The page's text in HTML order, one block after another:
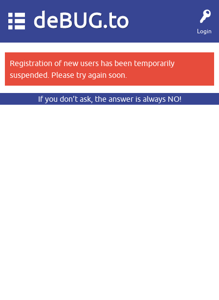
Login
deBUG.to
Registration of new users has been temporarily
suspended. Please try again soon.
If you don’t ask, the answer is always NO!